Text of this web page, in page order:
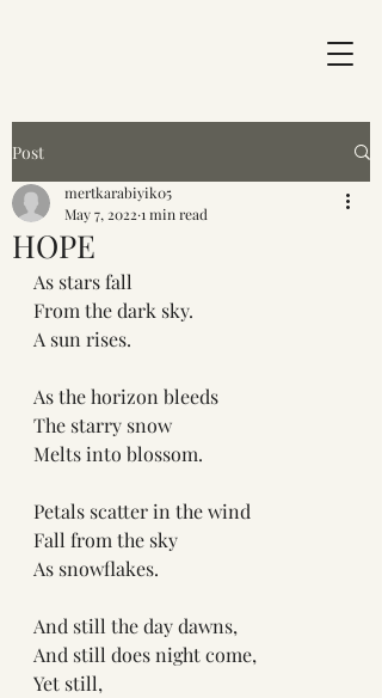
Post
HOPE
mertkarabiyik05
May 7, 2022 1 min read
As stars fall
From the dark sky.
A sun rises.
As the horizon bleeds
The starry snow
Melts into blossom.
Petals scatter in the wind
Fall from the sky
As snowflakes.
And still the day dawns,
And still does night come,
Yet still,